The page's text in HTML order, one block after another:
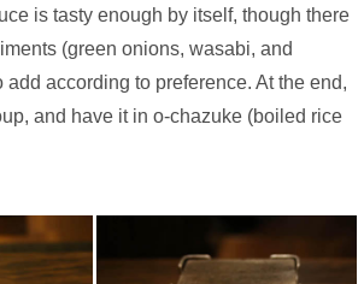
is tasty enough by itself, though there
(green onions, wasabi, and
add according to preference. At the end,
and have it in o-chazuke (boiled rice